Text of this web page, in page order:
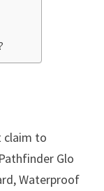
claim to
Glo
Waterproof